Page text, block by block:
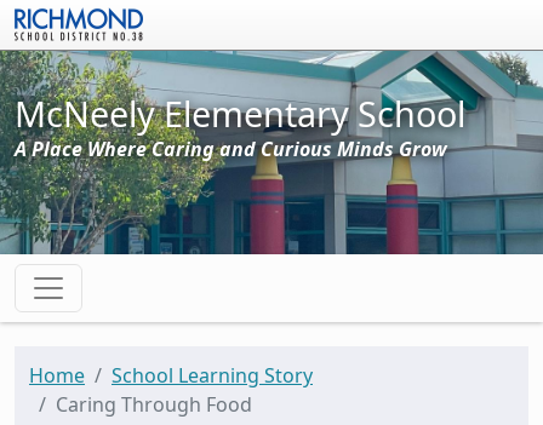
Skip to main content
McNeely Elementary School
A Place Where Caring and Curious Minds Grow
Home
School Learning Story
Caring Through Food